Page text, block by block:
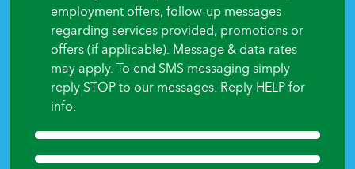
employment offers, follow-up messages
regarding services provided, promotions or
offers (if applicable). Message & data rates
may apply. To end SMS messaging simply
reply STOP to our messages. Reply HELP for
info.